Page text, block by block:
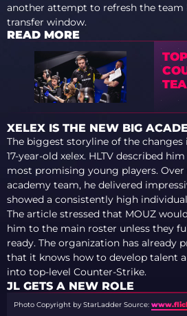
another attempt to refresh the team
transfer window.
READ MORE
XELEX IS THE NEW BIG
The biggest storyline of the
17-year-old xelex. HLTV described
most promising young players.
academy team, he delivered
showed a consistently high
The article stressed that MOUZ
him to the main roster unless they
ready. The organization has already
that it knows how to develop talent
into top-level Counter-Strike.
JL GETS A NEW ROLE
Photo Copyright by StarLadder Source: